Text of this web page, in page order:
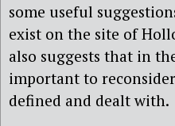
some useful
exist on the site of
also suggests that in
important to
defined and dealt with.